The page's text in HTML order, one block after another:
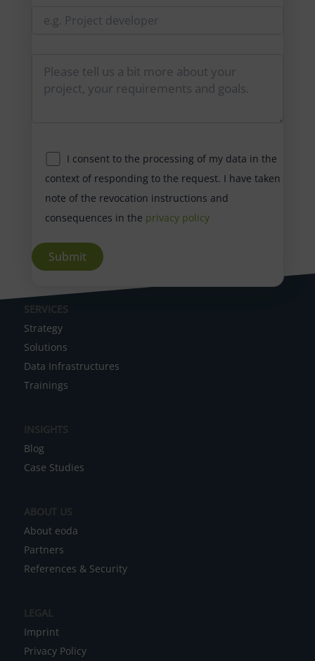
I consent to the processing of my data in the
context of responding to the request. I have taken
note of the revocation instructions and
consequences in the privacy policy
A
l
t
i
v
:
SERVICES
Strategy
Solutions
Data Infrastructures
Trainings
INSIGHTS
Blog
Case Studies
ABOUT US
About eoda
Partners
References & Security
LEGAL
Imprint
Privacy Policy